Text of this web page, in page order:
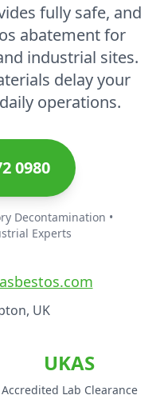
fully safe, and
abatement for
industrial sites.
delay your
operations.
0980
Decontamination •
Experts
UK
UKAS
Accredited Lab Clearance